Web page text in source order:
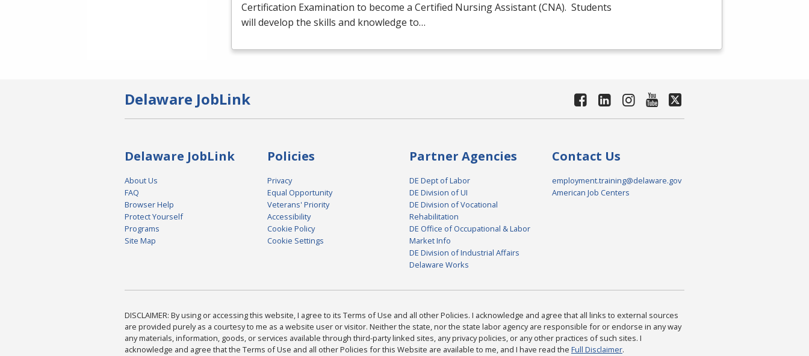
Certification Examination to become a Certified Nursing Assistant (CNA). Students
will develop the skills and knowledge to…
Delaware JobLink
Delaware JobLink
About Us
FAQ
Browser Help
Protect Yourself
Programs
Site Map
Policies
Privacy
Equal Opportunity
Veterans' Priority
Accessibility
Cookie Policy
Cookie Settings
Partner Agencies
DE Dept of Labor
DE Division of UI
DE Division of Vocational
Rehabilitation
DE Office of Occupational & Labor
Market Info
DE Division of Industrial Affairs
Delaware Works
Contact Us
employment.training@delaware.gov
American Job Centers
DISCLAIMER: By using or accessing this website, I agree to its Terms of Use and all other Policies. I acknowledge and agree that all links to external sources
are provided purely as a courtesy to me as a website user or visitor. Neither the state, nor the state labor agency are responsible for or endorse in any way
any materials, information, goods, or services available through third-party linked sites, any privacy policies, or any other practices of such sites. I
acknowledge and agree that the Terms of Use and all other Policies for this Website are available to me, and I have read the Full Disclaimer.